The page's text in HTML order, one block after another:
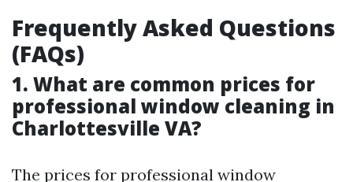
Frequently Asked Questions
(FAQs)
1. What are common prices for
professional window cleaning in
Charlottesville VA?
The prices for professional window